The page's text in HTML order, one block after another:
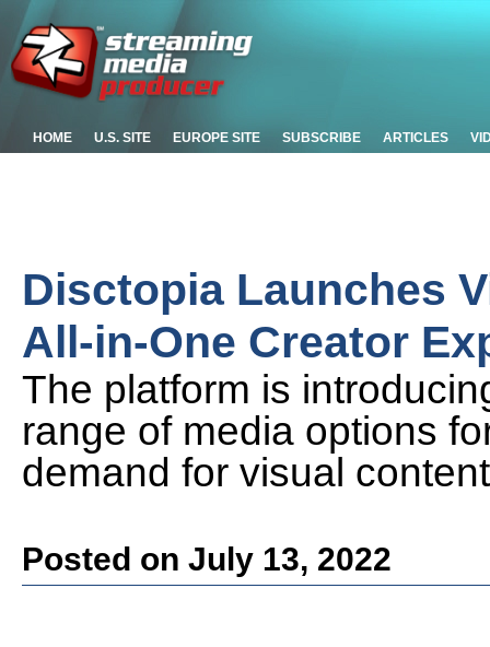
HOME U.S. SITE EUROPE SITE SUBSCRIBE ARTICLES
Disctopia Launches
All-in-One Creator
The platform is
range of media options
demand for visual
Posted on July 13, 2022